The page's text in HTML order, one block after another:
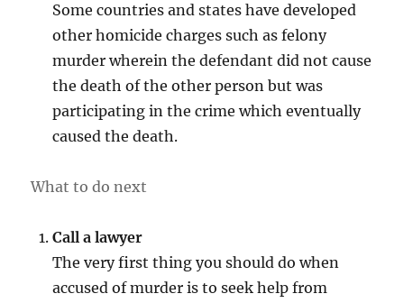
Some countries and states have developed
other homicide charges such as felony
murder wherein the defendant did not cause
the death of the other person but was
participating in the crime which eventually
caused the death.
What to do next
Call a lawyer
The very first thing you should do when
accused of murder is to seek help from